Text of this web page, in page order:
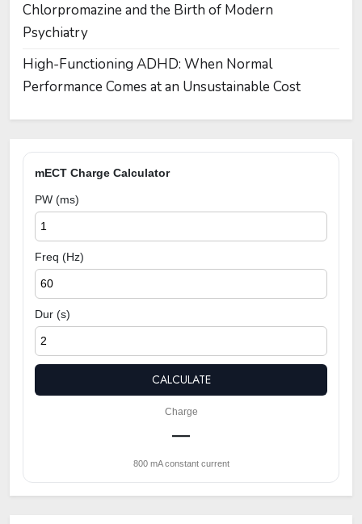
Chlorpromazine and the Birth of Modern
Psychiatry
High-Functioning ADHD: When Normal
Performance Comes at an Unsustainable Cost
mECT Charge Calculator
PW (ms)
Freq (Hz)
Dur (s)
CALCULATE
Charge
—
800 mA constant current